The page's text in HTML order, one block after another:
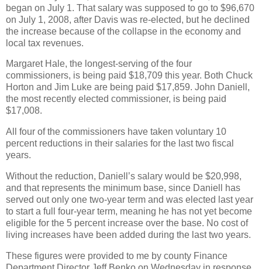
began on July 1. That salary was supposed to go to $96,670
on July 1, 2008, after Davis was re-elected, but he declined
the increase because of the collapse in the economy and
local tax revenues.
Margaret Hale, the longest-serving of the four
commissioners, is being paid $18,709 this year. Both Chuck
Horton and Jim Luke are being paid $17,859. John Daniell,
the most recently elected commissioner, is being paid
$17,008.
All four of the commissioners have taken voluntary 10
percent reductions in their salaries for the last two fiscal
years.
Without the reduction, Daniell’s salary would be $20,998,
and that represents the minimum base, since Daniell has
served out only one two-year term and was elected last year
to start a full four-year term, meaning he has not yet become
eligible for the 5 percent increase over the base. No cost of
living increases have been added during the last two years.
These figures were provided to me by county Finance